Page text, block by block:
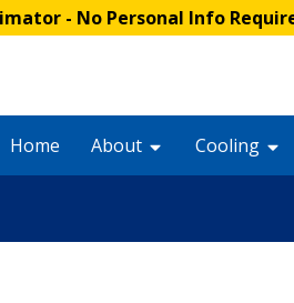
- No Personal Info
Home About Cooling